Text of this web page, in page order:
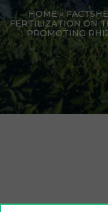
HOME»
FERTILIZATION ON
PROMOTING